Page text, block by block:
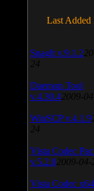
Last Added
SnagIt v.9.1.2
24
Daemon Tool
v.4.30.4 2009-
WinSCP v.4.1.9
24
Vista Codec
v.5.2.0 2009-04-
Vista Codec x64